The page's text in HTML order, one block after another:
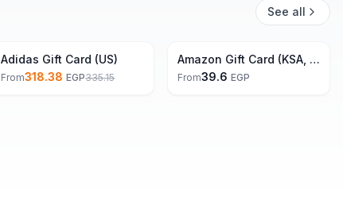
See all
5% Off
Adidas Gift Card (US)
From318.38 EGP335.15
Amazon Gift Card (KSA, EG, UAE)
From39.6 EGP